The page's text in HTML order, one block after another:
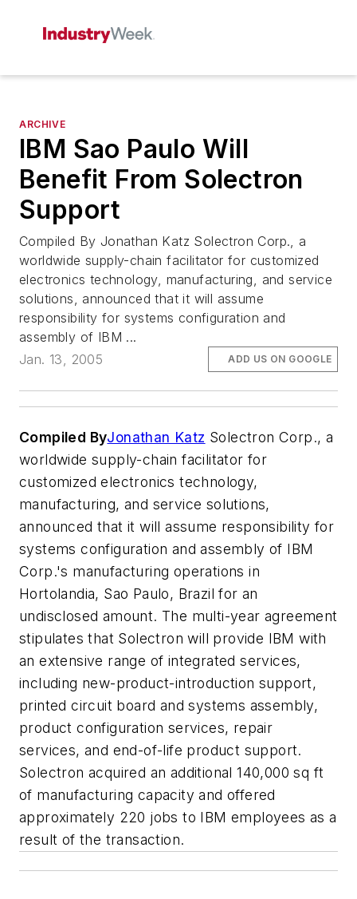
ARCHIVE
IBM Sao Paulo Will
Benefit From Solectron
Support
Compiled By Jonathan Katz Solectron Corp., a
worldwide supply-chain facilitator for customized
electronics technology, manufacturing, and service
solutions, announced that it will assume
responsibility for systems configuration and
assembly of IBM ...
Jan. 13, 2005
ADD US ON GOOGLE
Compiled ByJonathan Katz Solectron Corp., a
worldwide supply-chain facilitator for
customized electronics technology,
manufacturing, and service solutions,
announced that it will assume responsibility for
systems configuration and assembly of IBM
Corp.'s manufacturing operations in
Hortolandia, Sao Paulo, Brazil for an
undisclosed amount. The multi-year agreement
stipulates that Solectron will provide IBM with
an extensive range of integrated services,
including new-product-introduction support,
printed circuit board and systems assembly,
product configuration services, repair
services, and end-of-life product support.
Solectron acquired an additional 140,000 sq ft
of manufacturing capacity and offered
approximately 220 jobs to IBM employees as a
result of the transaction.